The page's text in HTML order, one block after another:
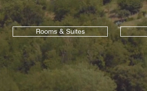
Rooms & Suites